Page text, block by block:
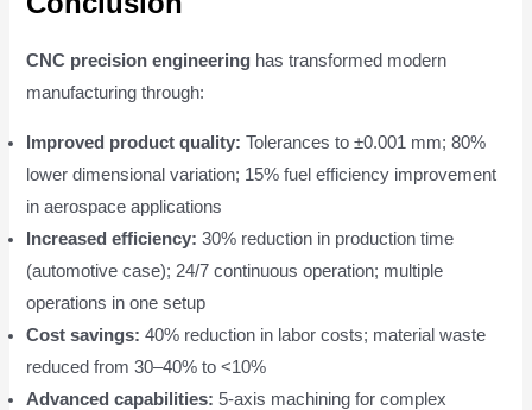
CNC precision engineering has transformed modern
manufacturing through:
Improved product quality: Tolerances to ±0.001 mm; 80%
lower dimensional variation; 15% fuel efficiency improvement
in aerospace applications
Increased efficiency: 30% reduction in production time
(automotive case); 24/7 continuous operation; multiple
operations in one setup
Cost savings: 40% reduction in labor costs; material waste
reduced from 30–40% to <10%
Advanced capabilities: 5-axis machining for complex